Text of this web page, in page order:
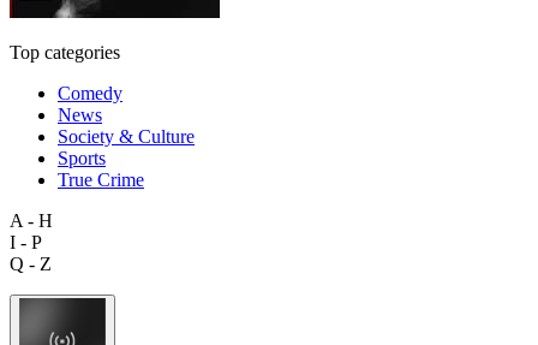
Top categories
Comedy
News
Society & Culture
Sports
True Crime
A - H
I - P
Q - Z